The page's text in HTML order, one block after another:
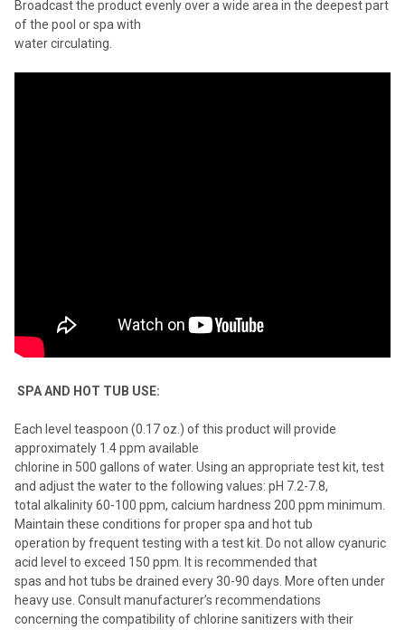
Broadcast the product evenly over a wide area in the deepest part
of the pool or spa with
water circulating.
SPA AND HOT TUB USE:
Each level teaspoon (0.17 oz.) of this product will provide
approximately 1.4 ppm available
chlorine in 500 gallons of water. Using an appropriate test kit, test
and adjust the water to the following values: pH 7.2-7.8,
total alkalinity 60-100 ppm, calcium hardness 200 ppm minimum.
Maintain these conditions for proper spa and hot tub
operation by frequent testing with a test kit. Do not allow cyanuric
acid level to exceed 150 ppm. It is recommended that
spas and hot tubs be drained every 30-90 days. More often under
heavy use. Consult manufacturer’s recommendations
concerning the compatibility of chlorine sanitizers with their